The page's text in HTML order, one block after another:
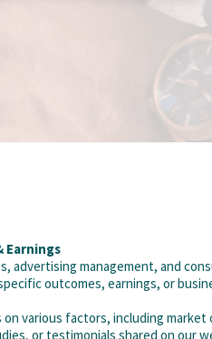
Earnings
management, and
outcomes, earnings, or
various factors, including
or testimonials shared on our